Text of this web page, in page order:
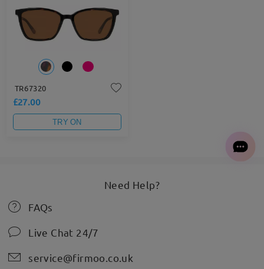
TR67320
£27.00
TRY ON
Need Help?
FAQs
Live Chat 24/7
service@firmoo.co.uk